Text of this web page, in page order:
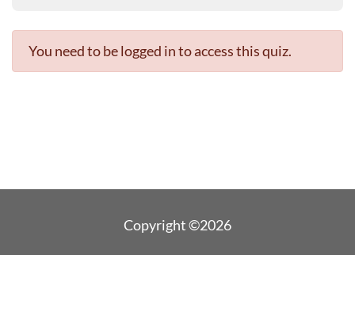
You need to be logged in to access this quiz.
Copyright ©2026